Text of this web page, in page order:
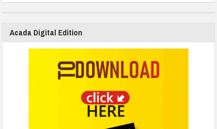
Acada Digital Edition